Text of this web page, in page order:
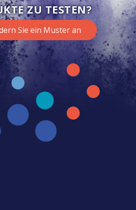
ZU TESTEN?
Sie ein Muster an